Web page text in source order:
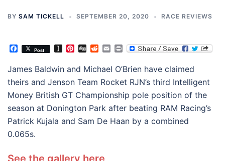
BY SAM TICKELL SEPTEMBER 20, 2020 RACE REVIEWS
Facebook
Post Instapaper
Pinterest
DiggRedditEmailPrint
James Baldwin and Michael O’Brien have claimed
theirs and Jenson Team Rocket RJN’s third Intelligent
Money British GT Championship pole position of the
season at Donington Park after beating RAM Racing’s
Patrick Kujala and Sam De Haan by a combined
0.065s.
See the gallery here